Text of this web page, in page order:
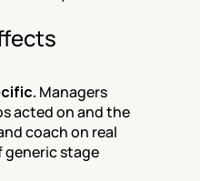
Managers
acted on and the
coach on real
generic stage